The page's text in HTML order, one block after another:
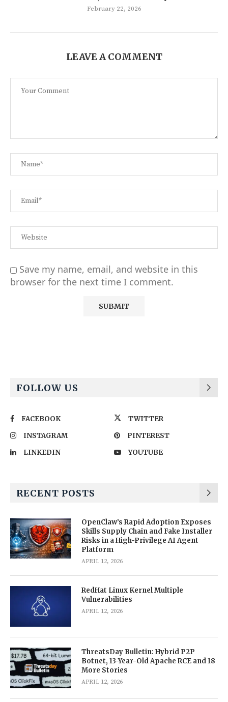
February 22, 2026
LEAVE A COMMENT
Save my name, email, and website in this
browser for the next time I comment.
FOLLOW US
FACEBOOK
TWITTER
INSTAGRAM
PINTEREST
LINKEDIN
YOUTUBE
RECENT POSTS
OpenClaw’s Rapid Adoption Exposes
Skills Supply Chain and Fake Installer
Risks in a High-Privilege AI Agent
Platform
APRIL 12, 2026
RedHat Linux Kernel Multiple
Vulnerabilities
APRIL 12, 2026
ThreatsDay Bulletin: Hybrid P2P
Botnet, 13-Year-Old Apache RCE and 18
More Stories
APRIL 12, 2026